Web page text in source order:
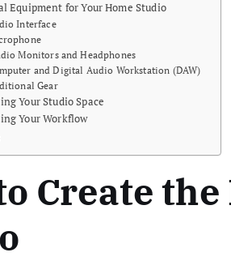
Equipment for Your Home Studio
Interface
Monitors and Headphones
and Digital Audio Workstation (DAW)
Gear
Your Studio Space
Your Workflow
Create